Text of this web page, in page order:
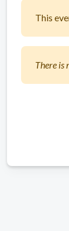
This
There is